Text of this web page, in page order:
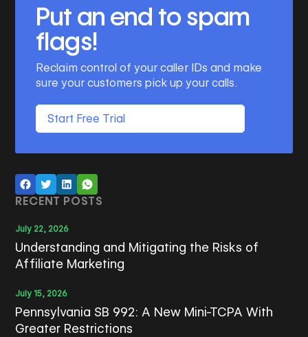
Put an end to spam
flags!
Reclaim control of your caller IDs and make
sure your customers pick up your calls.
Start Free Trial
RECENT POSTS
July 22, 2026
Understanding and Mitigating the Risks of
Affiliate Marketing
July 15, 2026
Pennsylvania SB 992: A New Mini-TCPA With
Greater Restrictions